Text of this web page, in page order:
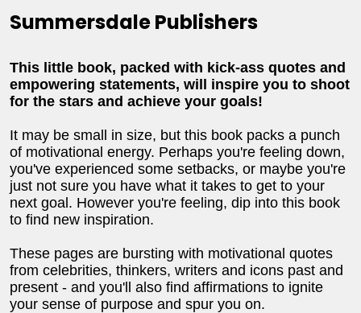
Summersdale Publishers
This little book, packed with kick-ass quotes and
empowering statements, will inspire you to shoot
for the stars and achieve your goals!
It may be small in size, but this book packs a punch
of motivational energy. Perhaps you're feeling down,
you've experienced some setbacks, or maybe you're
just not sure you have what it takes to get to your
next goal. However you're feeling, dip into this book
to find new inspiration.
These pages are bursting with motivational quotes
from celebrities, thinkers, writers and icons past and
present - and you'll also find affirmations to ignite
your sense of purpose and spur you on.